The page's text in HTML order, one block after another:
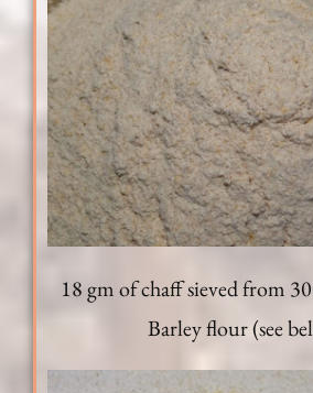
18 gm of chaff sieved from
Barley flour (see